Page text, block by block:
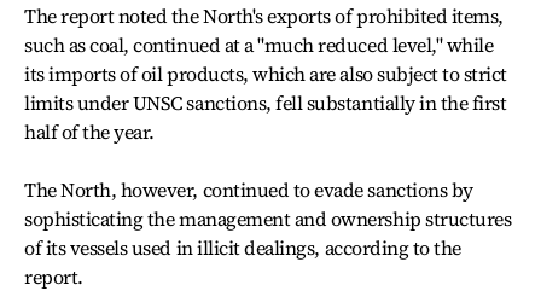
The report noted the North's exports of prohibited items,
such as coal, continued at a "much reduced level," while
its imports of oil products, which are also subject to strict
limits under UNSC sanctions, fell substantially in the first
half of the year.
The North, however, continued to evade sanctions by
sophisticating the management and ownership structures
of its vessels used in illicit dealings, according to the
report.